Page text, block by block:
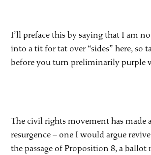
I’ll preface this by saying that I am
into a tit for tat over “sides” here, so
before you turn preliminarily purple
The civil rights movement has made
resurgence – one I would argue
the passage of Proposition 8, a ballot